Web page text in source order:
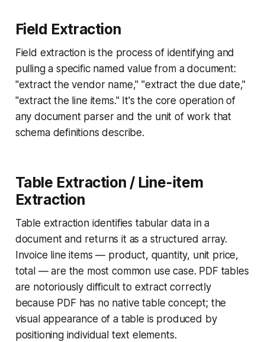
Field Extraction
Field extraction is the process of identifying and
pulling a specific named value from a document:
"extract the vendor name," "extract the due date,"
"extract the line items." It's the core operation of
any document parser and the unit of work that
schema definitions describe.
Table Extraction / Line-item
Extraction
Table extraction identifies tabular data in a
document and returns it as a structured array.
Invoice line items — product, quantity, unit price,
total — are the most common use case. PDF tables
are notoriously difficult to extract correctly
because PDF has no native table concept; the
visual appearance of a table is produced by
positioning individual text elements.